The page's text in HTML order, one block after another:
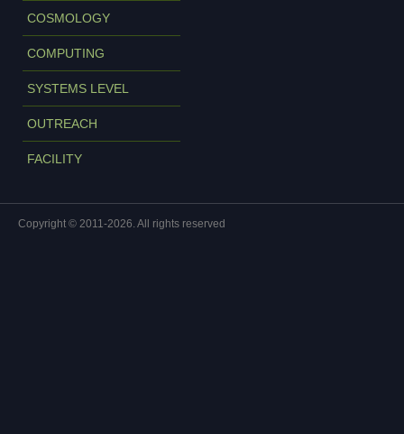
COSMOLOGY
COMPUTING
SYSTEMS LEVEL
OUTREACH
FACILITY
Copyright © 2011-2026. All rights reserved